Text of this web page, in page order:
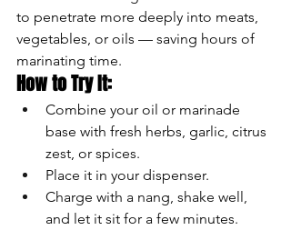
to penetrate more deeply into meats,
vegetables, or oils — saving hours of
marinating time.
How to Try It:
Combine your oil or marinade
base with fresh herbs, garlic, citrus
zest, or spices.
Place it in your dispenser.
Charge with a nang, shake well,
and let it sit for a few minutes.